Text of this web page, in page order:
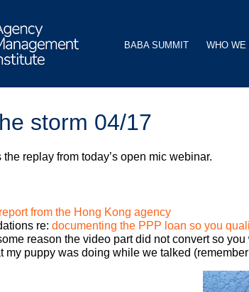
BABA SUMMIT WHO WE
storm 04/17
replay from today’s open mic webinar.
from the Hong Kong agency
re: documenting the PPP loan so you
reason the video part did not convert so
my puppy was doing while we talked